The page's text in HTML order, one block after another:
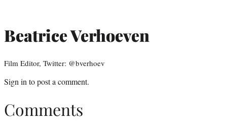
Beatrice Verhoeven
Film Editor, Twitter: @bverhoev
Sign into post a comment.
Comments